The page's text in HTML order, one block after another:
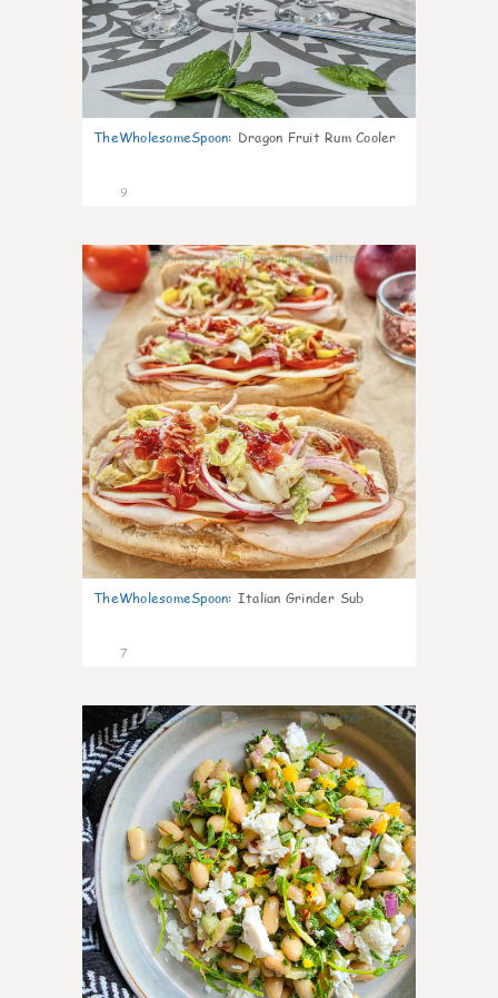
TheWholesomeSpoon: Dragon Fruit Rum Cooler
9
0
TheWholesomeSpoon: Italian Grinder Sub
7
0